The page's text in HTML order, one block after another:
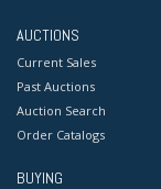
AUCTIONS
Current Sales
Past Auctions
Auction Search
Order Catalogs
BUYING